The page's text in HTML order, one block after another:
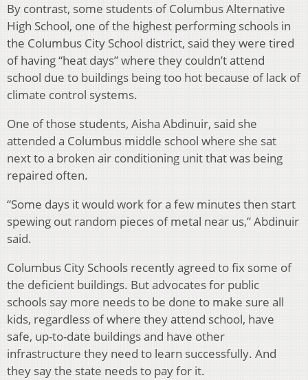
By contrast, some students of Columbus Alternative
High School, one of the highest performing schools in
the Columbus City School district, said they were tired
of having “heat days” where they couldn’t attend
school due to buildings being too hot because of lack of
climate control systems.
One of those students, Aisha Abdinuir, said she
attended a Columbus middle school where she sat
next to a broken air conditioning unit that was being
repaired often.
“Some days it would work for a few minutes then start
spewing out random pieces of metal near us,” Abdinuir
said.
Columbus City Schools recently agreed to fix some of
the deficient buildings. But advocates for public
schools say more needs to be done to make sure all
kids, regardless of where they attend school, have
safe, up-to-date buildings and have other
infrastructure they need to learn successfully. And
they say the state needs to pay for it.